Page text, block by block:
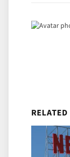
RELATED